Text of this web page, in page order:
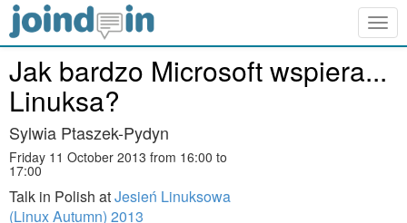
Jak bardzo Microsoft wspiera...
Linuksa?
Sylwia Ptaszek-Pydyn
Friday 11 October 2013 from 16:00 to
17:00
Talk in Polish atJesień Linuksowa
(Linux Autumn) 2013